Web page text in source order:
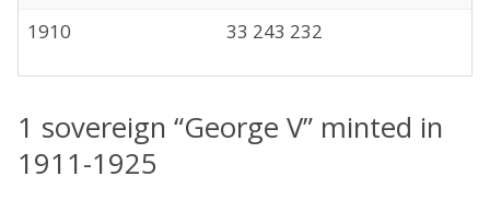
1910 33 243 232
1 sovereign “George V” minted in
1911-1925